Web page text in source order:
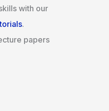
with our
.
papers